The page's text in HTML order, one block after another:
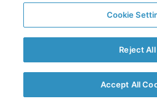
help keep
Cookie
Reject All
Accept All